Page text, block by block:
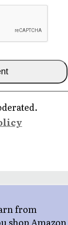
from
shop Amazon